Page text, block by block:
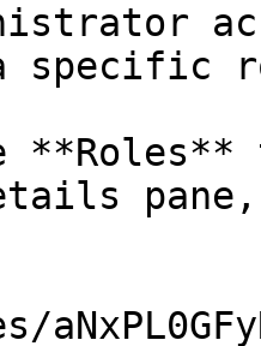
specific
**Roles**